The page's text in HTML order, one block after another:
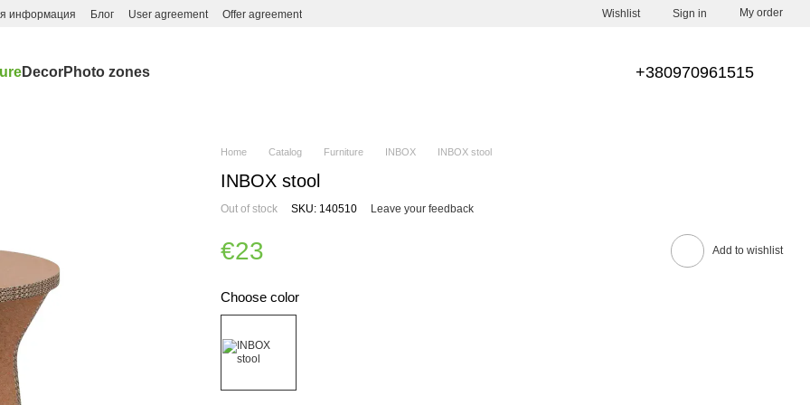
информация Блог User agreement Offer agreement Wishlist Sign in My order
DecorPhoto zones +380970961515
Home Catalog Furniture INBOX INBOX stool
INBOX stool
Out of stock SKU: 140510 Leave your feedback
€23 Add to wishlist
Choose color